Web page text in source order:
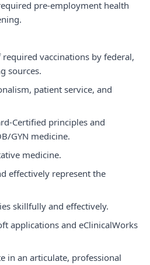
pre-employment health
vaccinations by federal,
sources.
patient service, and
Certified principles and
GYN medicine.
medicine.
effectively represent the
skillfully and effectively.
applications and eClinicalWorks
in an articulate, professional